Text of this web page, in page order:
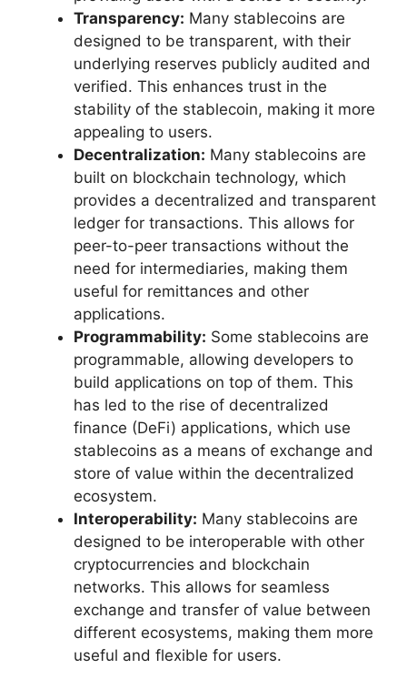
Transparency: Many stablecoins are
designed to be transparent, with their
underlying reserves publicly audited and
verified. This enhances trust in the
stability of the stablecoin, making it more
appealing to users.
Decentralization: Many stablecoins are
built on blockchain technology, which
provides a decentralized and transparent
ledger for transactions. This allows for
peer-to-peer transactions without the
need for intermediaries, making them
useful for remittances and other
applications.
Programmability: Some stablecoins are
programmable, allowing developers to
build applications on top of them. This
has led to the rise of decentralized
finance (DeFi) applications, which use
stablecoins as a means of exchange and
store of value within the decentralized
ecosystem.
Interoperability: Many stablecoins are
designed to be interoperable with other
cryptocurrencies and blockchain
networks. This allows for seamless
exchange and transfer of value between
different ecosystems, making them more
useful and flexible for users.